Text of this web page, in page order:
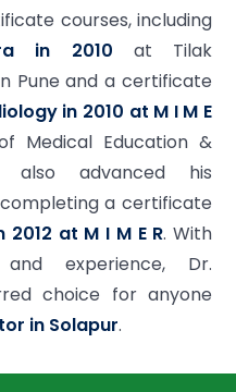
courses, including
in 2010 at Tilak
Pune and a certificate
in 2010 at M I M E
Medical Education &
also advanced his
a certificate
at M I M E R. With
experience, Dr.
choice for anyone
in Solapur.